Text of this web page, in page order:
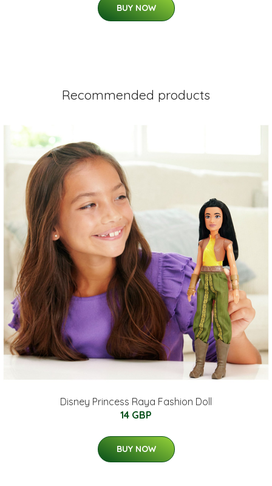
BUY NOW
Recommended products
Disney Princess Raya Fashion Doll
14 GBP
BUY NOW